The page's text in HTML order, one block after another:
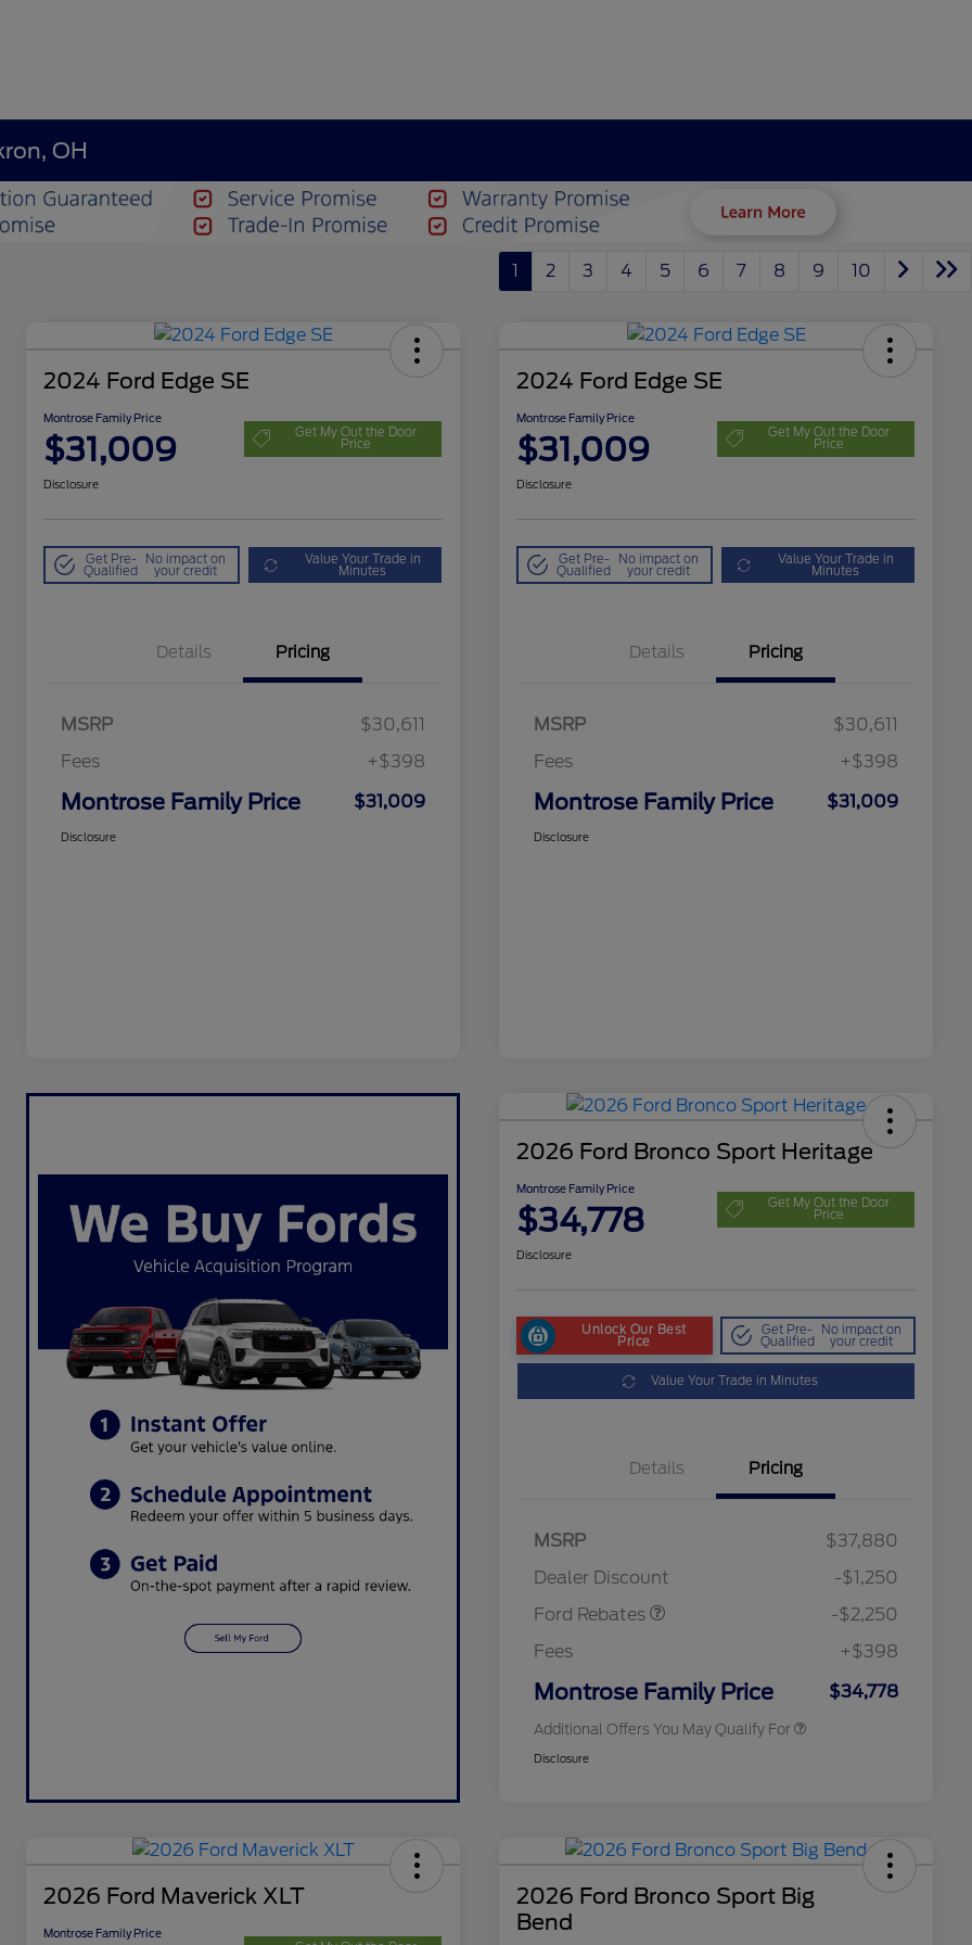
OH
1 2 3 4 5 6 7 8 9 10
2024 Ford Edge SE
Montrose Family Price
$31,009 Get My Out the Door
Price
Disclosure
Get Pre-
Qualified
No impact on
your credit
Value Your Trade in
Minutes
Details Pricing
MSRP
$30,611
Fees
+$398
Montrose Family Price $31,009
Disclosure
2024 Ford Edge SE
Montrose Family Price
$31,009 Get My Out the Door
Price
Disclosure
Get Pre-
Qualified
No impact on
your credit
Value Your Trade in
Minutes
Details Pricing
MSRP
$30,611
Fees
+$398
Montrose Family Price $31,009
Disclosure
2026 Ford Bronco Sport Heritage
Montrose Family Price
$34,778 Get My Out the Door
Price
Disclosure
Unlock Our Best
Price
Get Pre-
Qualified
No impact on
your credit
Value Your Trade in Minutes
Details Pricing
MSRP
$37,880
Dealer Discount
-$1,250
Ford Rebates
-$2,250
Fees
+$398
Montrose Family Price $34,778
Additional Offers You May Qualify For
Retail Conquest Bonus Cash
Disclosure
2026 Ford Maverick XLT
Montrose Family Price
2026 Ford Bronco Sport Big
Bend